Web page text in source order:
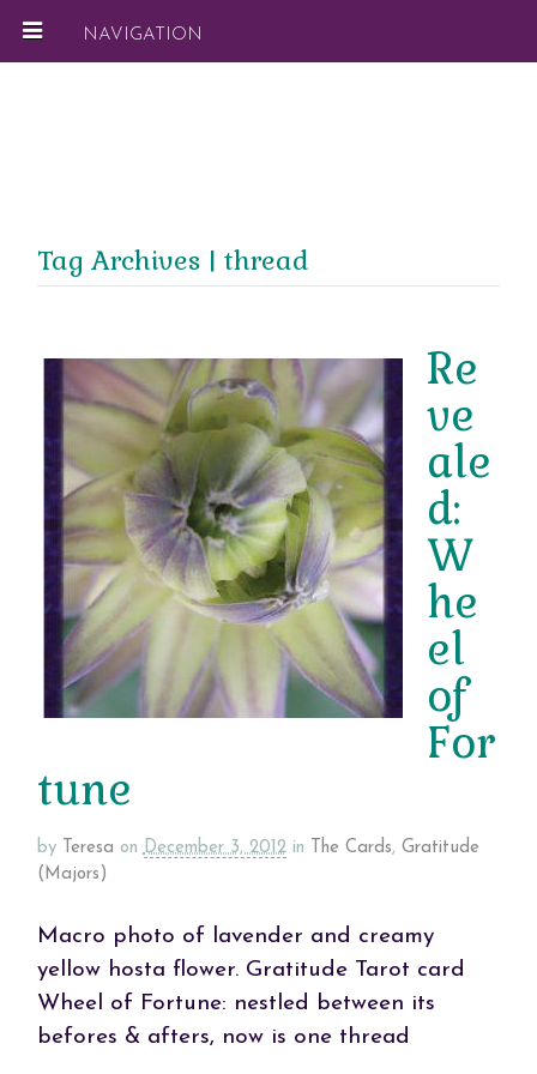
NAVIGATION
Tag Archives | thread
Re
ve
ale
d:
W
he
el
of
For
tune
by Teresa on December 3, 2012 in The Cards, Gratitude
(Majors)
Macro photo of lavender and creamy
yellow hosta flower. Gratitude Tarot card
Wheel of Fortune: nestled between its
befores & afters, now is one thread